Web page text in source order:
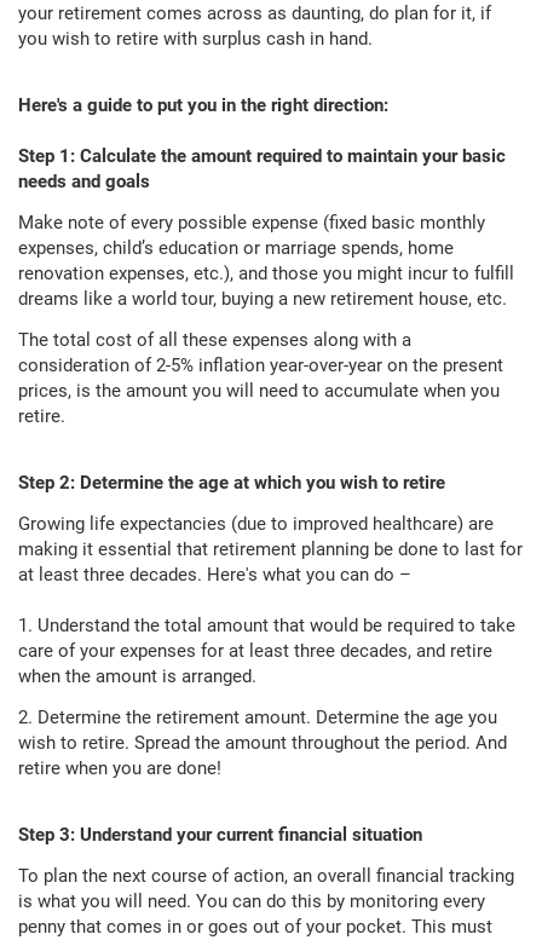
your retirement comes across as daunting, do plan for it, if
you wish to retire with surplus cash in hand.
Here's a guide to put you in the right direction:
Step 1: Calculate the amount required to maintain your basic
needs and goals
Make note of every possible expense (fixed basic monthly
expenses, child’s education or marriage spends, home
renovation expenses, etc.), and those you might incur to fulfill
dreams like a world tour, buying a new retirement house, etc.
The total cost of all these expenses along with a
consideration of 2-5% inflation year-over-year on the present
prices, is the amount you will need to accumulate when you
retire.
Step 2: Determine the age at which you wish to retire
Growing life expectancies (due to improved healthcare) are
making it essential that retirement planning be done to last for
at least three decades. Here's what you can do –
1. Understand the total amount that would be required to take
care of your expenses for at least three decades, and retire
when the amount is arranged.
2. Determine the retirement amount. Determine the age you
wish to retire. Spread the amount throughout the period. And
retire when you are done!
Step 3: Understand your current financial situation
To plan the next course of action, an overall financial tracking
is what you will need. You can do this by monitoring every
penny that comes in or goes out of your pocket. This must